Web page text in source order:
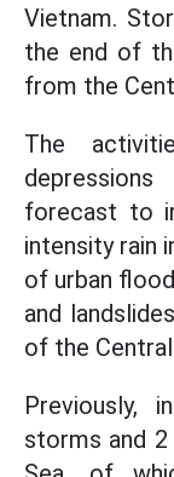
Vietnam.
the end of
from the
The
forecast to
intensity rain
of urban
and
of the
Previously,
storms and